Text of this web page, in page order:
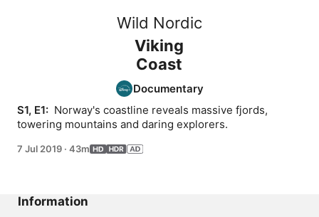
Wild Nordic
Viking
Coast
Documentary
S1, E1: Norway's coastline reveals massive fjords,
towering mountains and daring explorers.
7 Jul 2019 · 43m
Information